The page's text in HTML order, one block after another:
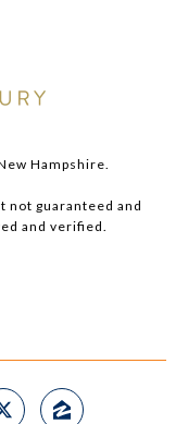
Hampshire.
not guaranteed and
and verified.